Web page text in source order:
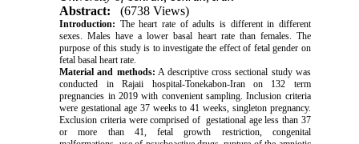
Abstract:
(6738 Views)
Introduction: The heart rate of adults is different in different
sexes. Males have a lower basal heart rate than females. The
purpose of this study is to investigate the effect of fetal gender on
fetal basal heart rate.
Material and methods: A descriptive cross sectional study was
conducted in Rajaii hospital-Tonekabon-Iran on 132 term
pregnancies in 2019 with convenient sampling. Inclusion criteria
were gestational age 37 weeks to 41 weeks, singleton pregnancy.
Exclusion criteria were comprised of gestational age less than 37
or more than 41, fetal growth restriction, congenital